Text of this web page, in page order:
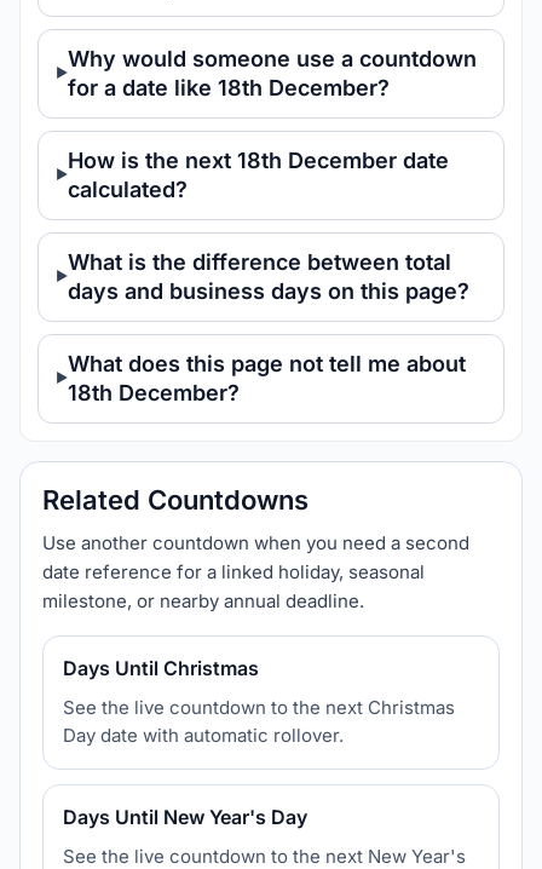
Why would someone use a countdown
for a date like 18th December?
How is the next 18th December date
calculated?
What is the difference between total
days and business days on this page?
What does this page not tell me about
18th December?
Related Countdowns
Use another countdown when you need a second
date reference for a linked holiday, seasonal
milestone, or nearby annual deadline.
Days Until Christmas
See the live countdown to the next Christmas
Day date with automatic rollover.
Days Until New Year's Day
See the live countdown to the next New Year's